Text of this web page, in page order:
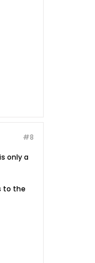
#8
only a
to the